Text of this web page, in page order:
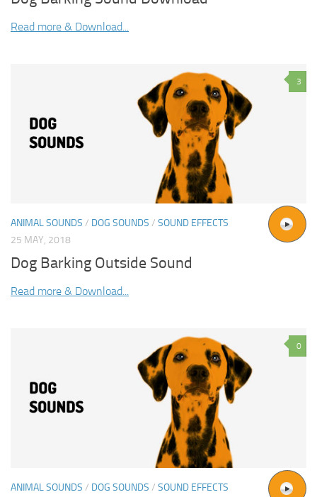
Read more & Download...
3
ANIMAL SOUNDS / DOG SOUNDS / SOUND EFFECTS
25 MAY, 2018
Dog Barking Outside Sound
Read more & Download...
0
ANIMAL SOUNDS / DOG SOUNDS / SOUND EFFECTS